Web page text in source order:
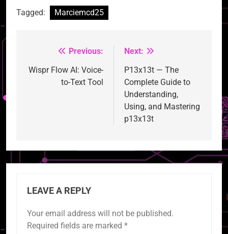
Tagged: Marciemcd25
navigation
Previous:
Wispr Flow AI: Voice-
to-Text Tool
Next:
P13x13t — The
Complete Guide to
Understanding,
Using, and Mastering
p13x13t
LEAVE A REPLY
Your email address will not be published.
Required fields are marked *